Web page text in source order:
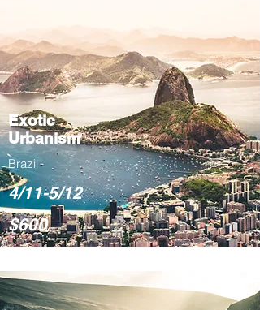
Exotic
Urbanism
Brazil
4/11-5/12
$600